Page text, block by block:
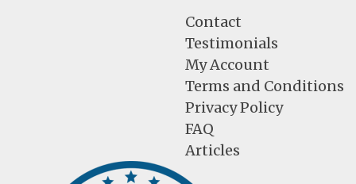
Contact
Testimonials
My Account
Terms and Conditions
Privacy Policy
FAQ
Articles